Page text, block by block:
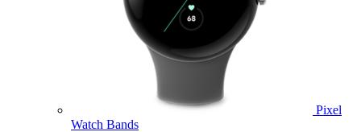
Pixel
Watch Bands